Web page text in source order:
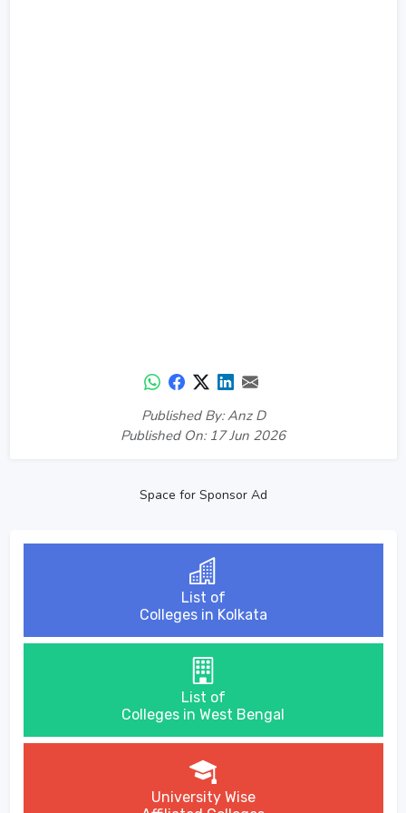
Published By: Anz D
Published On: 17 Jun 2026
Space for Sponsor Ad
List of
Colleges in Kolkata
List of
Colleges in West Bengal
University Wise